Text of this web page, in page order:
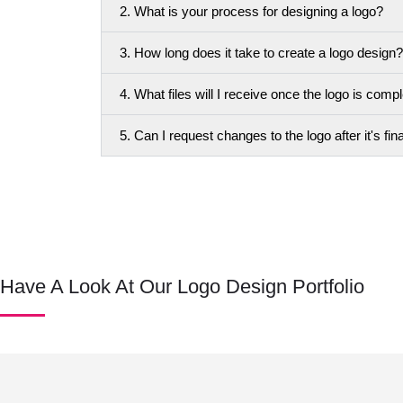
2. What is your process for designing a logo?
3. How long does it take to create a logo design?
4. What files will I receive once the logo is
5. Can I request changes to the logo after it's
Have A Look At Our Logo Design Portfolio